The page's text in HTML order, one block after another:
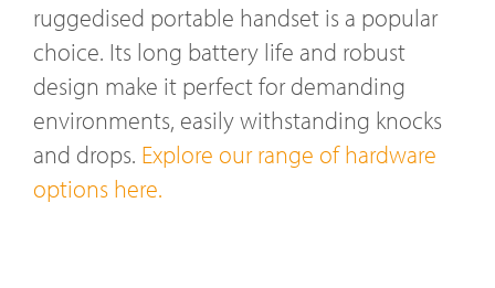
ruggedised portable handset is a popular
choice. Its long battery life and robust
design make it perfect for demanding
environments, easily withstanding knocks
and drops. Explore our range of hardware
options here.